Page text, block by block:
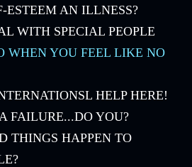
ESTEEM AN ILLNESS?
WITH SPECIAL PEOPLE
WHEN YOU FEEL LIKE NO
HELP HERE!
FAILURE...DO YOU?
THINGS HAPPEN TO